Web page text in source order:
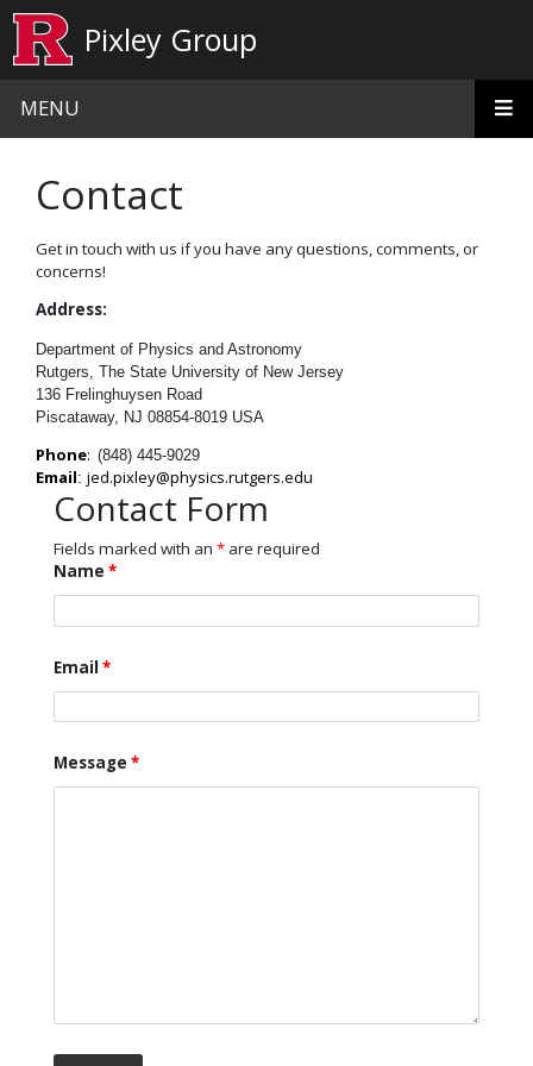
Pixley Group
MENU
Contact
Get in touch with us if you have any questions, comments, or
concerns!
Address:
Department of Physics and Astronomy
Rutgers, The State University of New Jersey
136 Frelinghuysen Road
Piscataway, NJ 08854-8019 USA
Phone: (848) 445-9029
Email: jed.pixley@physics.rutgers.edu
Contact Form
Fields marked with an * are required
Name *
Email *
Message *